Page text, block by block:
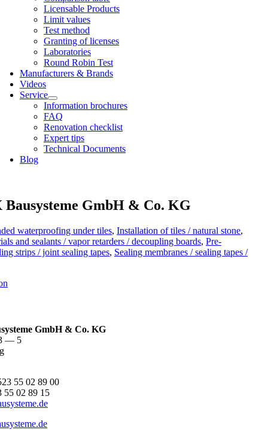
Licens­able Products
Lim­it val­ues
Test meth­od
Grant­ing of licenses
Labor­at­or­ies
Round Robin Test
Man­u­fac­tur­ers & Brands
Videos
Ser­vice
Inform­a­tion bro­chures
FAQ
Renov­a­tion check­list
Expert tips
Tech­nic­al Doc­u­ments
Blog
GmbH & Co. KG
waterproofing under tiles, Installation of tiles / natural stone,
and sealants / vapor retarders / decoupling boards, Pre-
strips / joint sealing tapes, Sealing membranes / sealing tapes /
GmbH & Co. KG
— 5
55 02 89 00
55 02 89 15